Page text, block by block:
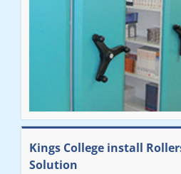
Kings College install
Solution